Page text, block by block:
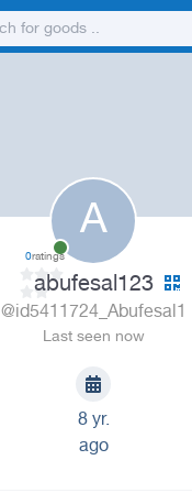
A
0ratings
abufesal123
@id5411724_Abufesal1
Last seen now
8 yr.
ago